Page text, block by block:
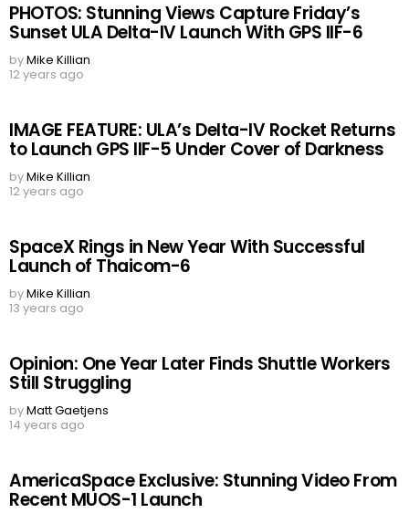
PHOTOS: Stunning Views Capture Friday’s
Sunset ULA Delta-IV Launch With GPS IIF-6
byMike Killian
12 years ago
IMAGE FEATURE: ULA’s Delta-IV Rocket Returns
to Launch GPS IIF-5 Under Cover of Darkness
byMike Killian
12 years ago
SpaceX Rings in New Year With Successful
Launch of Thaicom-6
byMike Killian
13 years ago
Opinion: One Year Later Finds Shuttle Workers
Still Struggling
byMatt Gaetjens
14 years ago
AmericaSpace Exclusive: Stunning Video From
Recent MUOS-1 Launch